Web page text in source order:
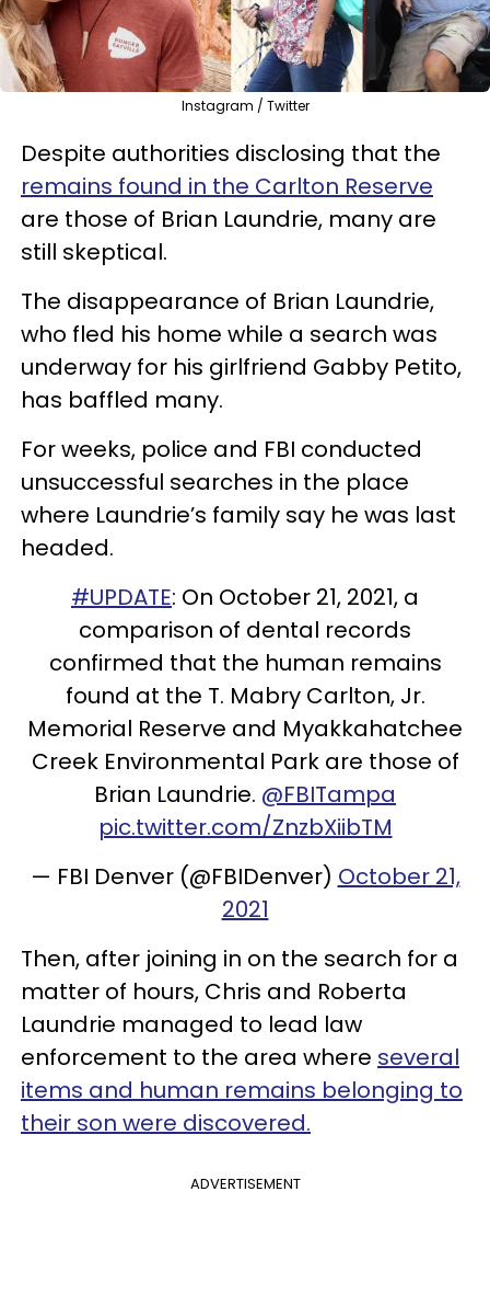
Instagram / Twitter
Despite authorities disclosing that the
remains found in the Carlton Reserve
are those of Brian Laundrie, many are
still skeptical.
The disappearance of Brian Laundrie,
who fled his home while a search was
underway for his girlfriend Gabby Petito,
has baffled many.
For weeks, police and FBI conducted
unsuccessful searches in the place
where Laundrie’s family say he was last
headed.
#UPDATE: On October 21, 2021, a
comparison of dental records
confirmed that the human remains
found at the T. Mabry Carlton, Jr.
Memorial Reserve and Myakkahatchee
Creek Environmental Park are those of
Brian Laundrie. @FBITampa
pic.twitter.com/ZnzbXiibTM
— FBI Denver (@FBIDenver) October 21,
2021
Then, after joining in on the search for a
matter of hours, Chris and Roberta
Laundrie managed to lead law
enforcement to the area where several
items and human remains belonging to
their son were discovered.
ADVERTISEMENT